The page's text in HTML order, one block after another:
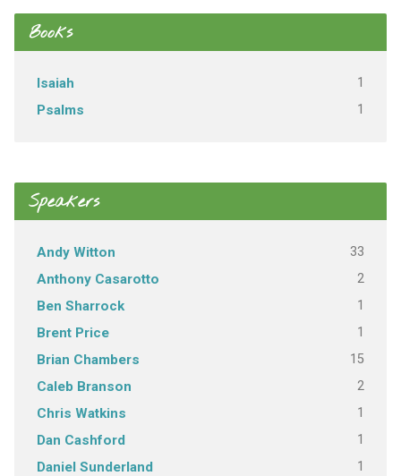
Books
Isaiah 1
Psalms 1
Speakers
Andy Witton 33
Anthony Casarotto 2
Ben Sharrock 1
Brent Price 1
Brian Chambers 15
Caleb Branson 2
Chris Watkins 1
Dan Cashford 1
Daniel Sunderland 1